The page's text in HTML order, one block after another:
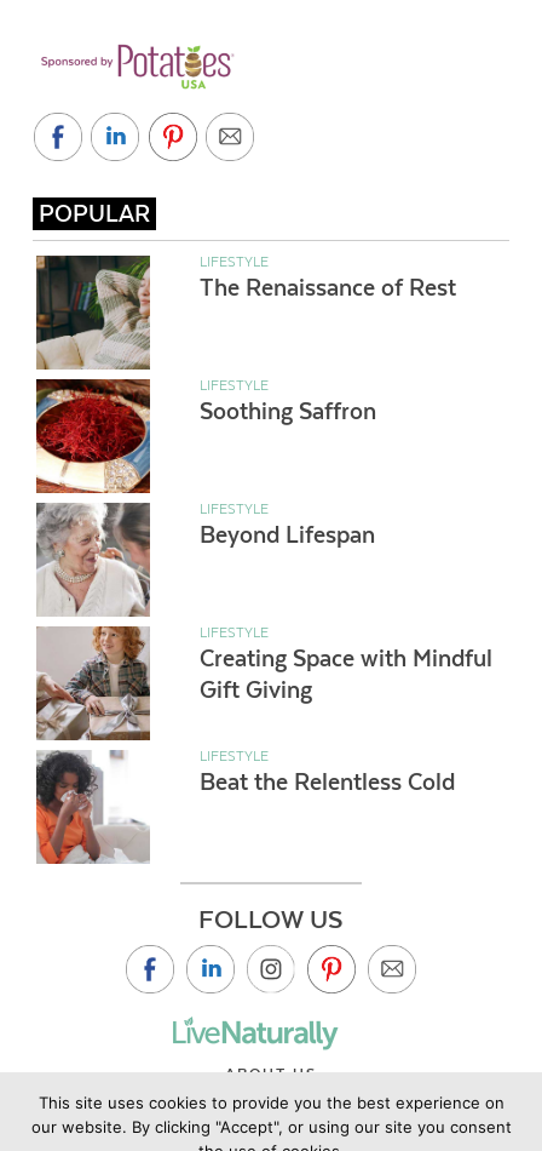
POPULAR
LIFESTYLE
The Renaissance of Rest
LIFESTYLE
Soothing Saffron
LIFESTYLE
Beyond Lifespan
LIFESTYLE
Creating Space with Mindful
Gift Giving
LIFESTYLE
Beat the Relentless Cold
FOLLOW US
ABOUT US
CONTACT US
PRIVACY POLICY
This site uses cookies to provide you the best experience on
our website. By clicking "Accept", or using our site you consent